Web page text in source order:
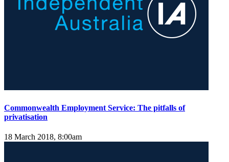
Commonwealth Employment Service: The pitfalls of
privatisation
18 March 2018, 8:00am